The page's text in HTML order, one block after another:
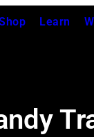
Learn